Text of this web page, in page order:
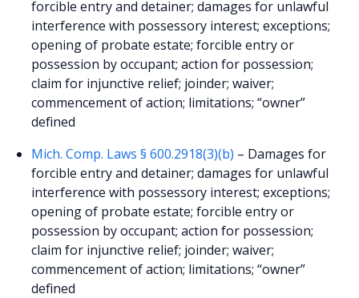
forcible entry and detainer; damages for unlawful
interference with possessory interest; exceptions;
opening of probate estate; forcible entry or
possession by occupant; action for possession;
claim for injunctive relief; joinder; waiver;
commencement of action; limitations; “owner”
defined
Mich. Comp. Laws § 600.2918(3)(b) – Damages for
forcible entry and detainer; damages for unlawful
interference with possessory interest; exceptions;
opening of probate estate; forcible entry or
possession by occupant; action for possession;
claim for injunctive relief; joinder; waiver;
commencement of action; limitations; “owner”
defined